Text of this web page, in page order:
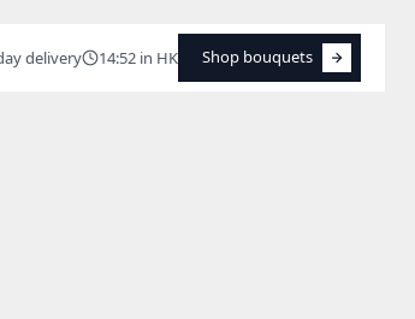
delivery 14:52 in HK
Shop bouquets